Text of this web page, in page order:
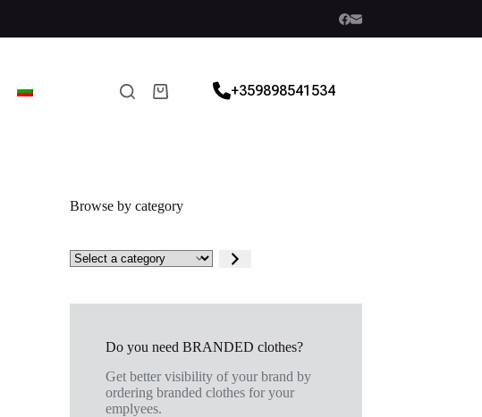
+359898541534
Browse by category
Do you need BRANDED clothes?
Get better visibility of your brand by
ordering branded clothes for your
emplyees.